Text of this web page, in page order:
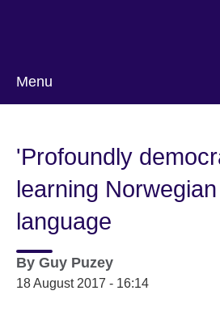
Menu
'Profoundly
learning
language
By Guy Puzey
18 August 2017 - 16:14